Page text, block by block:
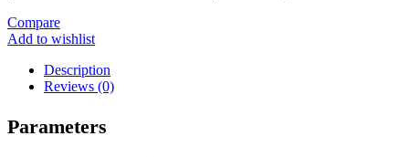
Compare
Add to wishlist
Description
Reviews (0)
Parameters